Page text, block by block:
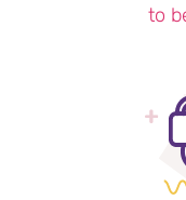
£200
£400 for
to